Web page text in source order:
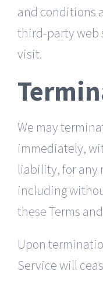
and conditions
third-party web
visit.
We may
immediately,
liability, for any
including
these Terms
Upon
Service will